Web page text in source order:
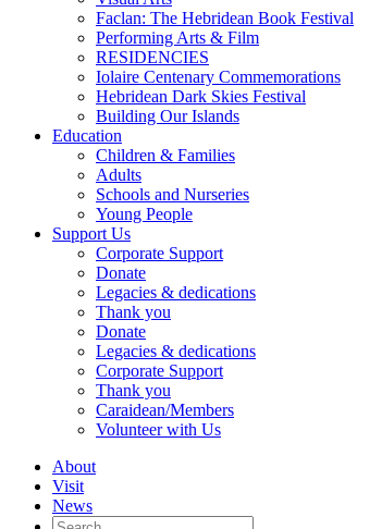
Faclan: The Hebridean Book Festival
Performing Arts & Film
RESIDENCIES
Iolaire Centenary Commemorations
Hebridean Dark Skies Festival
Building Our Islands
Education
Children & Families
Adults
Schools and Nurseries
Young People
Support Us
Corporate Support
Donate
Legacies & dedications
Thank you
Donate
Legacies & dedications
Corporate Support
Thank you
Caraidean/Members
Volunteer with Us
About
Visit
News
Search